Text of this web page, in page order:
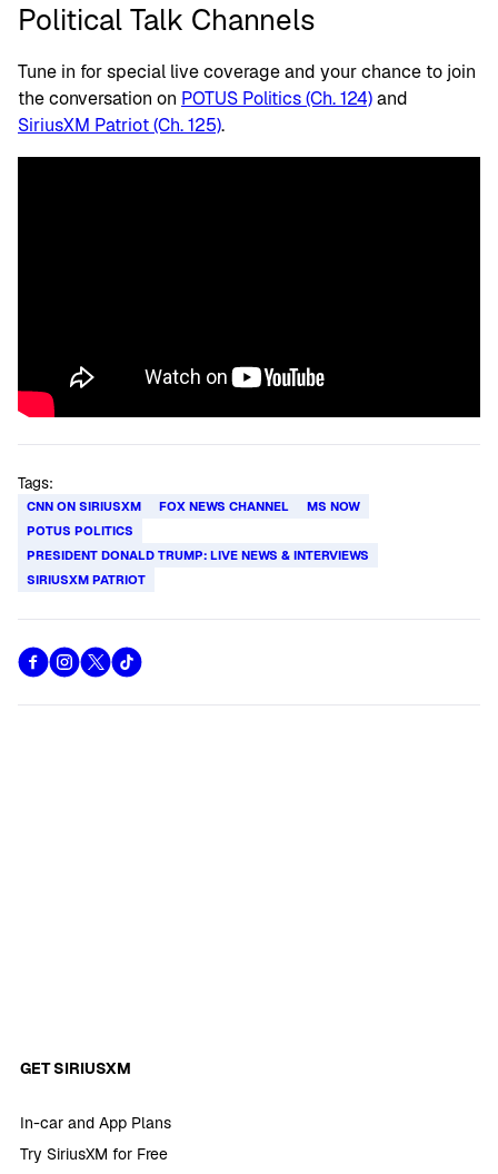
Political Talk Channels
Tune in for special live coverage and your chance to join
the conversation on POTUS Politics (Ch. 124)and
SiriusXM Patriot (Ch. 125).
Tags:
CNN ON SIRIUSXM FOX NEWS CHANNEL
MS NOW
POTUS POLITICS
PRESIDENT DONALD TRUMP: LIVE NEWS & INTERVIEWS
SIRIUSXM PATRIOT
GET SIRIUSXM
In-car and App Plans
Try SiriusXM for Free